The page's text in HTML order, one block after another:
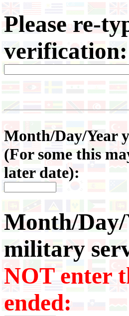
Please re-
verification:
Month/Day/Year
(For some this
later date):
Month/
military
NOT enter
ended: